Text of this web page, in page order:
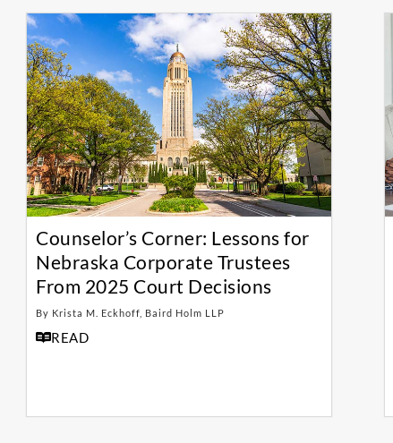
Counselor’s Corner: Lessons for
Nebraska Corporate Trustees
From 2025 Court Decisions
By Krista M. Eckhoff, Baird Holm LLP
READ